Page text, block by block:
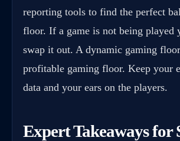
reporting tools to find the perfect
floor. If a game is not being played
swap it out. A dynamic gaming
profitable gaming floor. Keep your
data and your ears on the players.
Expert Takeaways for